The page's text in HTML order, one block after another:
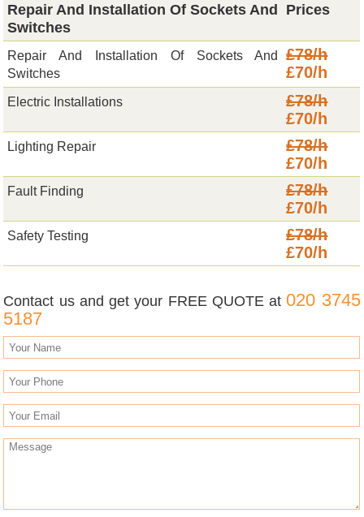
Repair And Installation Of Sockets And
Switches
Prices
Repair And Installation Of Sockets And
Switches
£78/h
£70/h
Electric Installations
£78/h
£70/h
Lighting Repair
£78/h
£70/h
Fault Finding
£78/h
£70/h
Safety Testing
£78/h
£70/h
Contact us and get your FREE QUOTE at020 3745
5187